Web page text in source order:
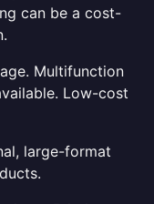
can be a cost-
Multifunction
Low-cost
large-format